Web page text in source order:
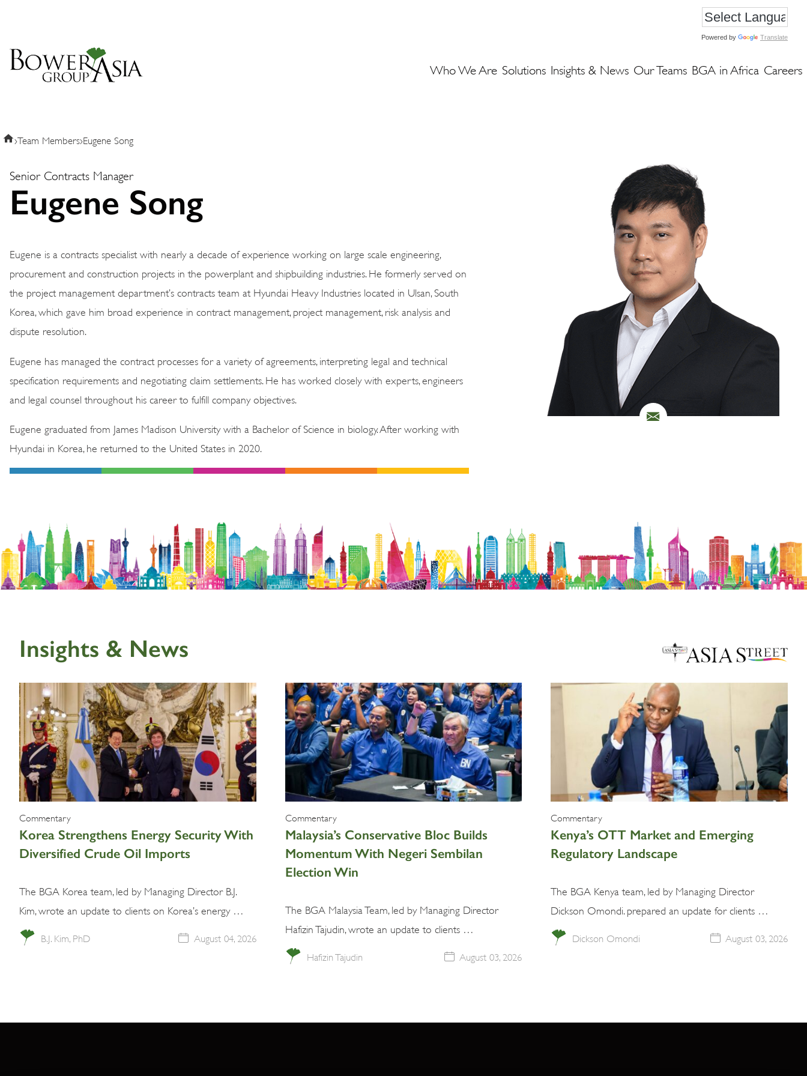
Who We Are Solutions Insights & News Our Teams BGA in Africa Careers
Powered by Translate
› Team Members› Eugene Song
Senior Contracts Manager
Eugene Song
Eugene is a contracts specialist with nearly a decade of experience working on large scale engineering,
procurement and construction projects in the powerplant and shipbuilding industries. He formerly served on
the project management department’s contracts team at Hyundai Heavy Industries located in Ulsan, South
Korea, which gave him broad experience in contract management, project management, risk analysis and
dispute resolution.
Eugene has managed the contract processes for a variety of agreements, interpreting legal and technical
specification requirements and negotiating claim settlements. He has worked closely with experts, engineers
and legal counsel throughout his career to fulfill company objectives.
Eugene graduated from James Madison University with a Bachelor of Science in biology. After working with
Hyundai in Korea, he returned to the United States in 2020.
Insights & News
Commentary
Korea Strengthens Energy Security With
Diversified Crude Oil Imports
The BGA Korea team, led by Managing Director B.J.
Kim, wrote an update to clients on Korea’s energy …
B.J. Kim, PhD August 04, 2026
Commentary
Malaysia’s Conservative Bloc Builds
Momentum With Negeri Sembilan
Election Win
The BGA Malaysia Team, led by Managing Director
Hafizin Tajudin, wrote an update to clients …
Hafizin Tajudin August 03, 2026
Commentary
Kenya’s OTT Market and Emerging
Regulatory Landscape
The BGA Kenya team, led by Managing Director
Dickson Omondi. prepared an update for clients …
Dickson Omondi August 03, 2026